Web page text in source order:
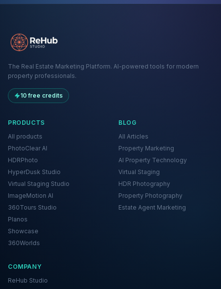
The Real Estate Marketing Platform. AI-powered tools for modern
property professionals.
10 free credits
PRODUCTS
All products
PhotoClear AI
HDRPhoto
HyperDusk Studio
Virtual Staging Studio
ImageMotion AI
360Tours Studio
Planos
Showcase
360Worlds
BLOG
All Articles
Property Marketing
AI Property Technology
Virtual Staging
HDR Photography
Property Photography
Estate Agent Marketing
COMPANY
ReHub Studio